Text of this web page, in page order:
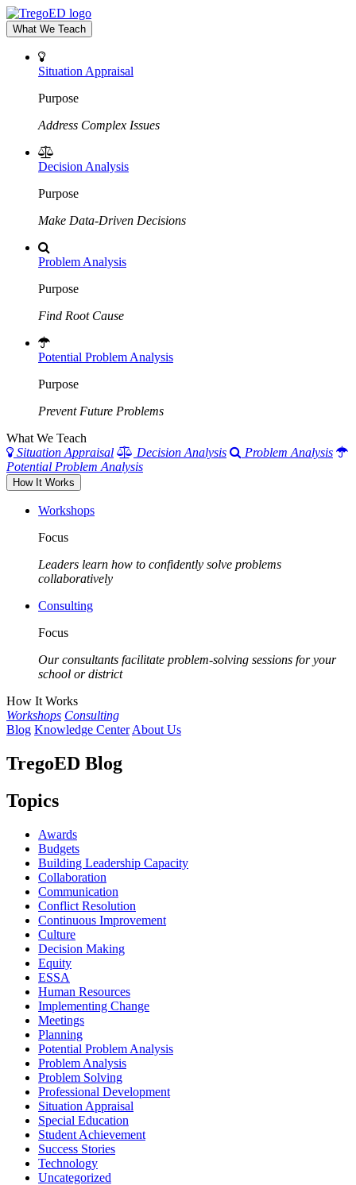
What We Teach
Situation Appraisal
Purpose
Address Complex Issues
Decision Analysis
Purpose
Make Data-Driven Decisions
Problem Analysis
Purpose
Find Root Cause
Potential Problem Analysis
Purpose
Prevent Future Problems
What We Teach
Situation Appraisal
Decision Analysis
Problem Analysis
Potential Problem Analysis
How It Works
Workshops
Focus
Leaders learn how to confidently solve problems
collaboratively
Consulting
Focus
Our consultants facilitate problem-solving sessions for your
school or district
How It Works
Workshops Consulting
Blog Knowledge Center About Us
TregoED Blog
Topics
Awards
Budgets
Building Leadership Capacity
Collaboration
Communication
Conflict Resolution
Continuous Improvement
Culture
Decision Making
Equity
ESSA
Human Resources
Implementing Change
Meetings
Planning
Potential Problem Analysis
Problem Analysis
Problem Solving
Professional Development
Situation Appraisal
Special Education
Student Achievement
Success Stories
Technology
Uncategorized